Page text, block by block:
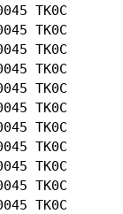
0045
0045
0045
0045
26 0045
26 0045
0045
0045
0045
0045
0045